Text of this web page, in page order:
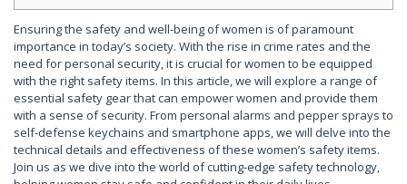
Ensuring the safety and well-being of women is of paramount
importance in today’s society. With the rise in crime rates and the
need for personal security, it is crucial for women to be equipped
with the right safety items. In this article, we will explore a range of
essential safety gear that can empower women and provide them
with a sense of security. From personal alarms and pepper sprays to
self-defense keychains and smartphone apps, we will delve into the
technical details and effectiveness of these women’s safety items.
Join us as we dive into the world of cutting-edge safety technology,